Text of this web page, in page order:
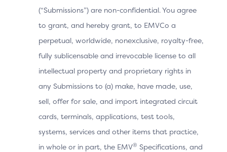
The Cardholder makes a purchase and proceeds to
checkout. The 3DS Requestor App displays the
processing screen while waiting for the ACS’s
response.
The 3DS SDK displays the UI provided by the ACS
to proceed with an OOB authentication.
Note: The ACS also displays the “Complete”
button in case the OOB authentication App is on a
different device.
(“Submissions”) are non-confidential. You agree
to grant, and hereby grant, to EMVCo a
perpetual, worldwide, nonexclusive, royalty-free,
fully sublicensable and irrevocable license to all
intellectual property and proprietary rights in
any Submissions to (a) make, have made, use,
sell, offer for sale, and import integrated circuit
cards, terminals, applications, test tools,
systems, services and other items that practice,
in whole or in part, the EMV® Specifications, and